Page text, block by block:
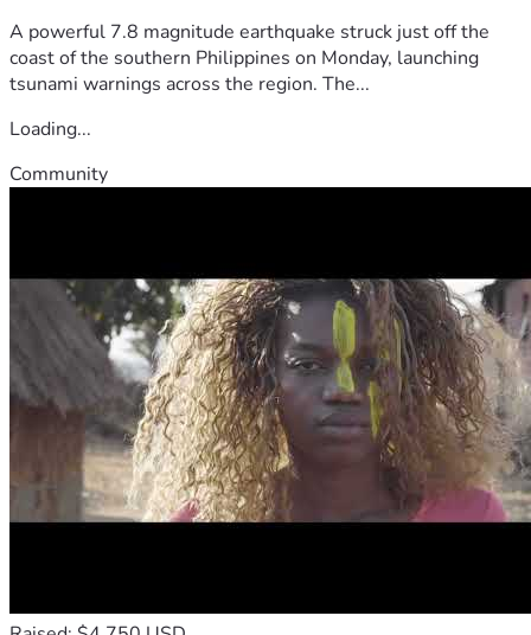
A powerful 7.8 magnitude earthquake struck just off the
coast of the southern Philippines on Monday, launching
tsunami warnings across the region. The...
Loading...
Community